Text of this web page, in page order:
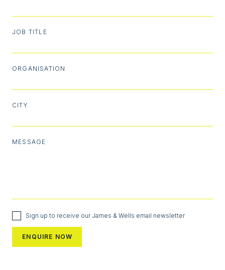
JOB TITLE
ORGANISATION
CITY
MESSAGE
Sign up to receive our James & Wells email newsletter